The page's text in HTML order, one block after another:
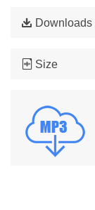
Downloads
Size